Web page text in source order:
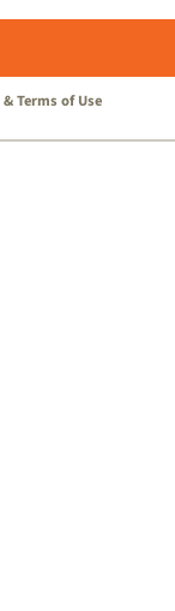
&Terms of Use